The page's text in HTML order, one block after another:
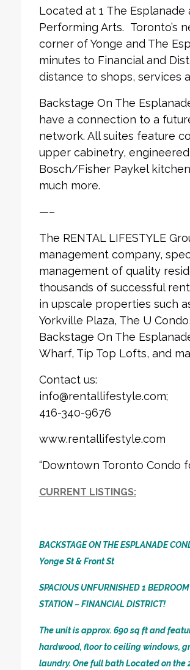
Located at 1 The
Performing Arts. Toronto’s
corner of Yonge and The
minutes to Financial and
distance to shops, services
Backstage On The
have a connection to a
network. All suites feature
upper cabinetry,
Bosch/Fisher Paykel
much more.
—–
The RENTAL LIFESTYLE
management company,
management of quality
thousands of successful
in upscale properties such
Yorkville Plaza, The U
Backstage On The
Wharf, Tip Top Lofts, and
Contact us:
info@rentallifestyle.com;
416-340-9676
www.rentallifestyle.com
“Downtown Toronto Condo
CURRENT LISTINGS:
BACKSTAGE ON THE ESPLANADE
Yonge St & Front St
SPACIOUS UNFURNISHED 1
STATION – FINANCIAL DISTRICT!
The unit is approx. 690 sq ft and
hardwood, floor to ceiling windows,
laundry. One full bath Located on the